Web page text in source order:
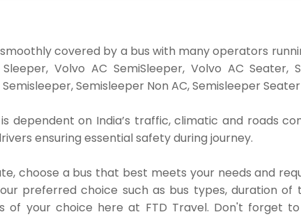
covered by a bus with many operators
Volvo AC SemiSleeper, Volvo AC Seater,
Semisleeper Non AC, Semisleeper
dependent on India’s traffic, climatic and roads
ensuring essential safety during journey.
choose a bus that best meets your needs and
preferred choice such as bus types, duration of
of your choice here at FTD Travel. Don't forget